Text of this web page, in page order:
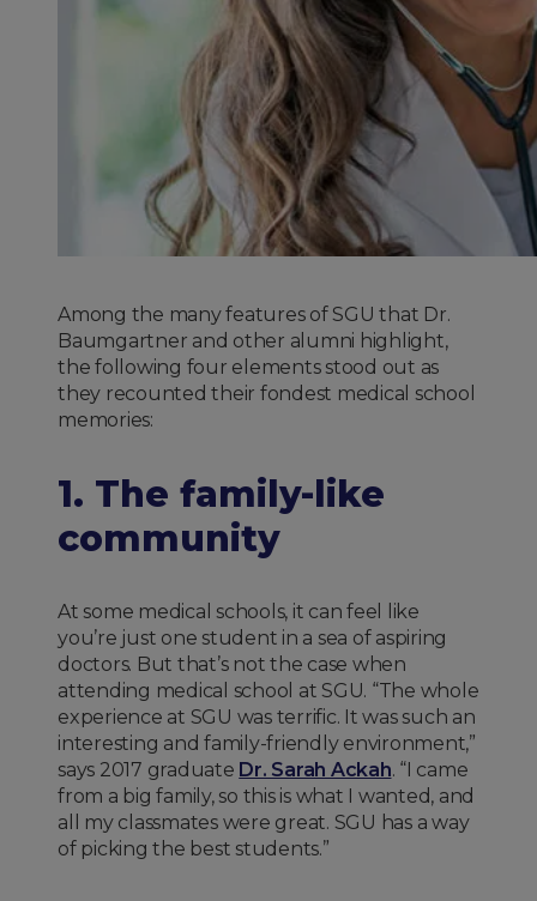
Among the many features of SGU that Dr.
Baumgartner and other alumni highlight,
the following four elements stood out as
they recounted their fondest medical school
memories:
1. The family-like
community
At some medical schools, it can feel like
you’re just one student in a sea of aspiring
doctors. But that’s not the case when
attending medical school at SGU. “The whole
experience at SGU was terrific. It was such an
interesting and family-friendly environment,”
says 2017 graduate Dr. Sarah Ackah. “I came
from a big family, so this is what I wanted, and
all my classmates were great. SGU has a way
of picking the best students.”